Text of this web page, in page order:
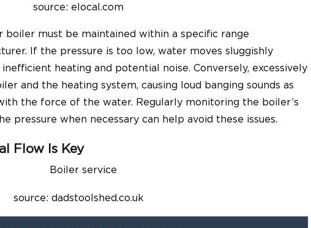
source: elocal.com
boiler must be maintained within a specific range
If the pressure is too low, water moves sluggishly
heating and potential noise. Conversely, excessively
and the heating system, causing loud banging sounds as
the force of the water. Regularly monitoring the boiler’s
pressure when necessary can help avoid these issues.
Flow Is Key
source: dadstoolshed.co.uk